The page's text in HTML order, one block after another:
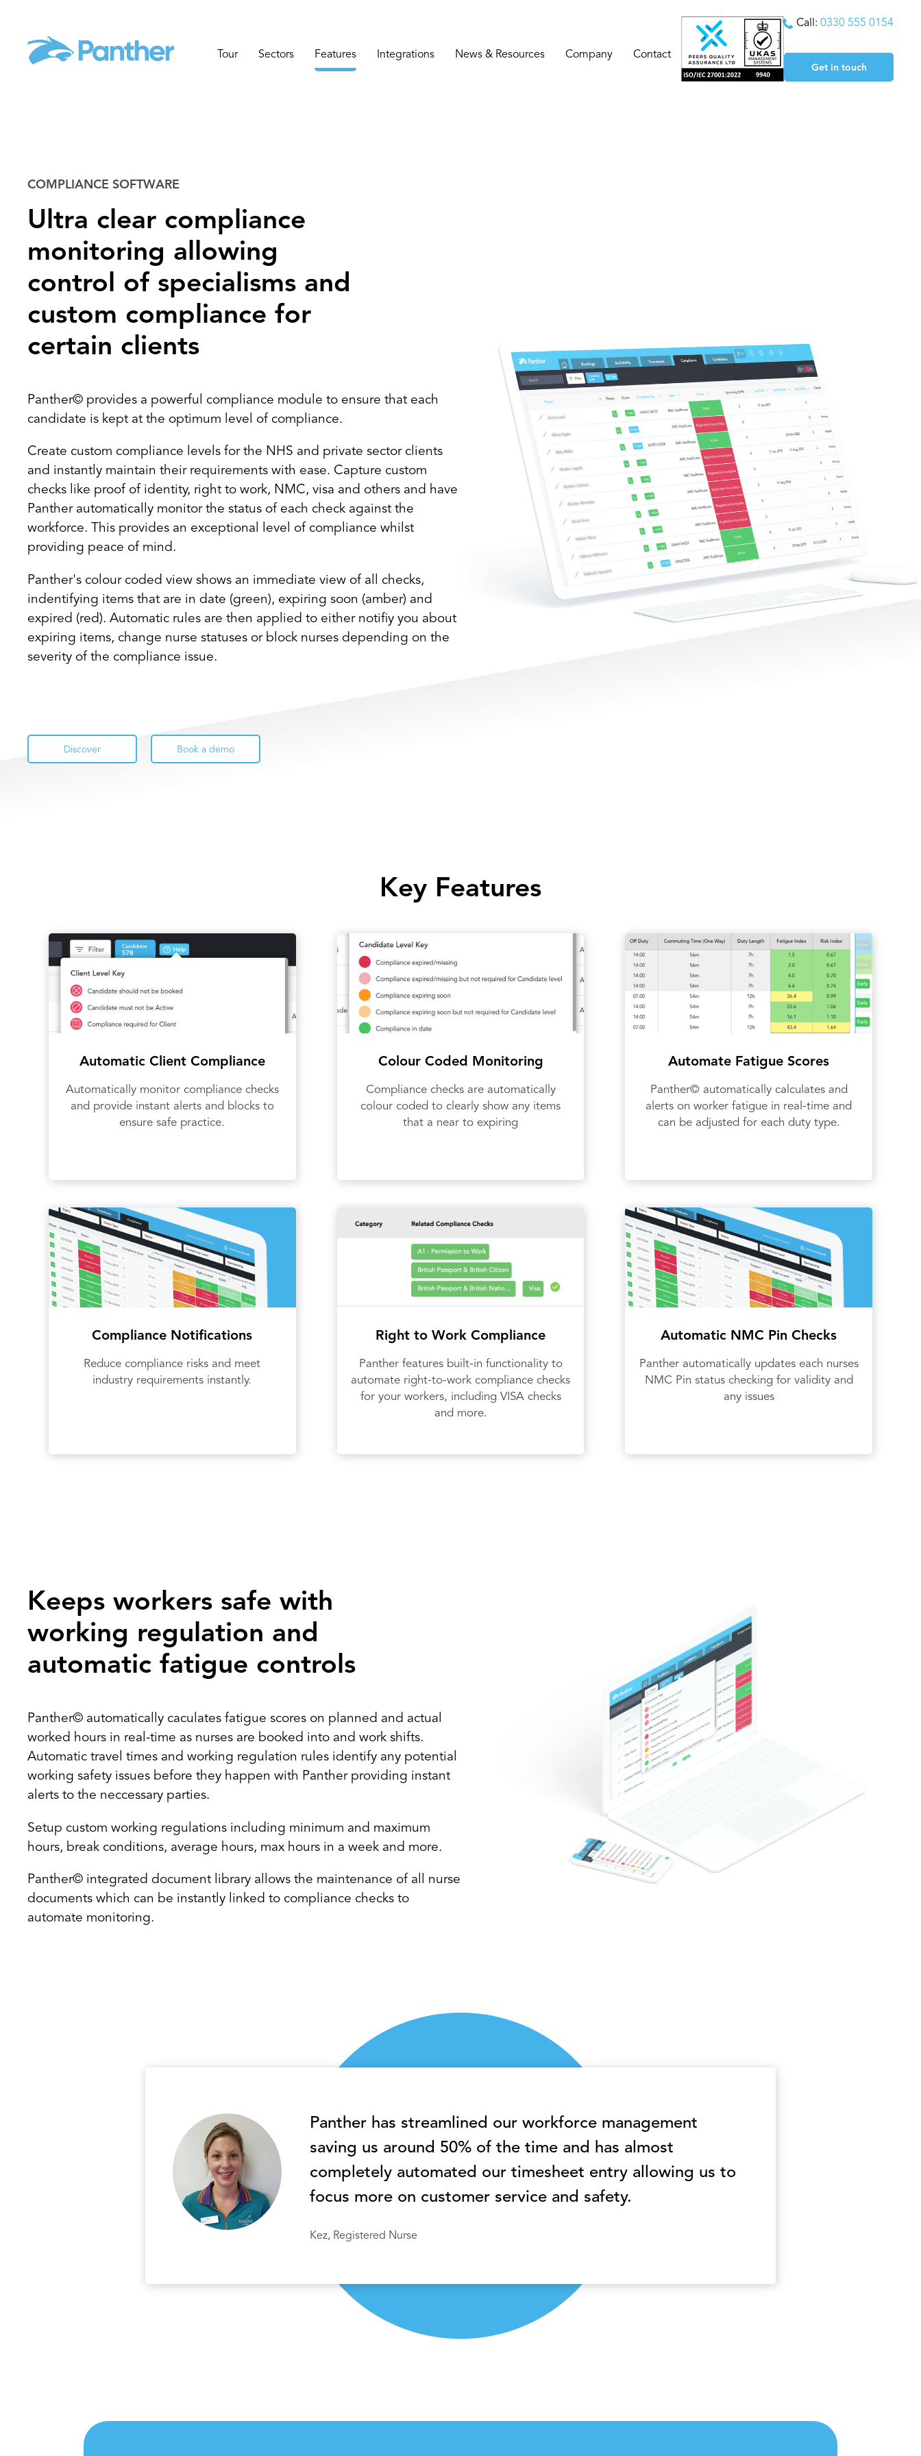
Call: 0330 555 0154
Tour Sectors Features Integrations News & Resources Company Contact
Get in touch
COMPLIANCE SOFTWARE
Ultra clear compliance
monitoring allowing
control of specialisms and
custom compliance for
certain clients
Panther© provides a powerful compliance module to ensure that each
candidate is kept at the optimum level of compliance.
Create custom compliance levels for the NHS and private sector clients
and instantly maintain their requirements with ease. Capture custom
checks like proof of identity, right to work, NMC, visa and others and have
Panther automatically monitor the status of each check against the
workforce. This provides an exceptional level of compliance whilst
providing peace of mind.
Panther's colour coded view shows an immediate view of all checks,
indentifying items that are in date (green), expiring soon (amber) and
expired (red). Automatic rules are then applied to either notifiy you about
expiring items, change nurse statuses or block nurses depending on the
severity of the compliance issue.
Discover Book a demo
Key Features
Automatic Client Compliance
Automatically monitor compliance checks
and provide instant alerts and blocks to
ensure safe practice.
Colour Coded Monitoring
Compliance checks are automatically
colour coded to clearly show any items
that a near to expiring
Automate Fatigue Scores
Panther© automatically calculates and
alerts on worker fatigue in real-time and
can be adjusted for each duty type.
Compliance Notifications
Reduce compliance risks and meet
industry requirements instantly.
Right to Work Compliance
Panther features built-in functionality to
automate right-to-work compliance checks
for your workers, including VISA checks
and more.
Automatic NMC Pin Checks
Panther automatically updates each nurses
NMC Pin status checking for validity and
any issues
Keeps workers safe with
working regulation and
automatic fatigue controls
Panther© automatically caculates fatigue scores on planned and actual
worked hours in real-time as nurses are booked into and work shifts.
Automatic travel times and working regulation rules identify any potential
working safety issues before they happen with Panther providing instant
alerts to the neccessary parties.
Setup custom working regulations including minimum and maximum
hours, break conditions, average hours, max hours in a week and more.
Panther© integrated document library allows the maintenance of all nurse
documents which can be instantly linked to compliance checks to
automate monitoring.
Panther has streamlined our workforce management
saving us around 50% of the time and has almost
completely automated our timesheet entry allowing us to
focus more on customer service and safety.
Kez, Registered Nurse